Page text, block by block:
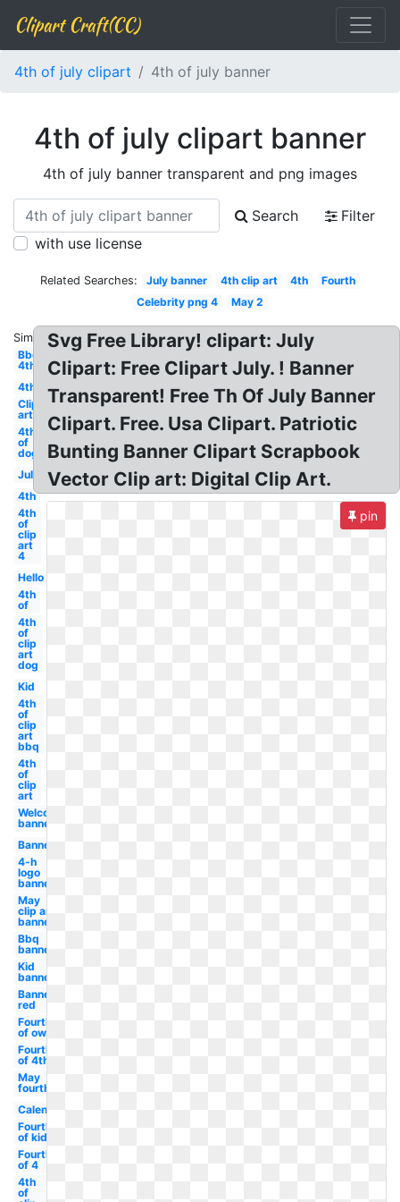
Clipart Craft(CC)
4th of july clipart 4th of july banner
4th of july clipart banner
4th of july banner transparent and png images
Search
Filter
with use license
Related Searches: July banner 4th clip art 4th
Fourth
Celebrity png 4
May 2
Similar:
Bbq
4th
4th
Clip
art
4th
of
dog
July
4th
4th
of
clip
art
4
Hello
4th
of
4th
of
clip
art
dog
Kid
4th
of
clip
art
bbq
4th
of
clip
art
Welcome
banner
Banner
4-h
logo
banner
May
clip art
banner
Bbq
banner
Kid
banner
Banner
red
Fourth
of owl
Fourth
of 4th
May
fourth
Calendar
Fourth
of kid
Fourth
of 4
4th
of
Svg Free Library! clipart: July
Clipart: Free Clipart July. ! Banner
Transparent! Free Th Of July Banner
Clipart. Free. Usa Clipart. Patriotic
Bunting Banner Clipart Scrapbook
Vector Clip art: Digital Clip Art.
pin